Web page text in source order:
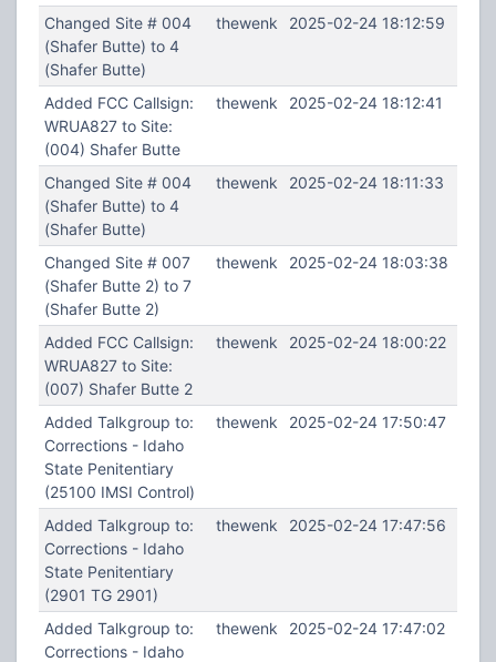
Changed Site # 004
(Shafer Butte) to 4
(Shafer Butte)
thewenk 2025-02-24 18:12:59
Added FCC Callsign:
WRUA827 to Site:
(004) Shafer Butte
thewenk 2025-02-24 18:12:41
Changed Site # 004
(Shafer Butte) to 4
(Shafer Butte)
thewenk 2025-02-24 18:11:33
Changed Site # 007
(Shafer Butte 2) to 7
(Shafer Butte 2)
thewenk 2025-02-24 18:03:38
Added FCC Callsign:
WRUA827 to Site:
(007) Shafer Butte 2
thewenk 2025-02-24 18:00:22
Added Talkgroup to:
Corrections - Idaho
State Penitentiary
(25100 IMSI Control)
thewenk 2025-02-24 17:50:47
Added Talkgroup to:
Corrections - Idaho
State Penitentiary
(2901 TG 2901)
thewenk 2025-02-24 17:47:56
Added Talkgroup to:
Corrections - Idaho
thewenk 2025-02-24 17:47:02